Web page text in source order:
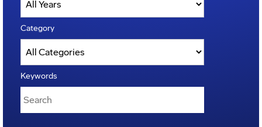
Category
Keywords